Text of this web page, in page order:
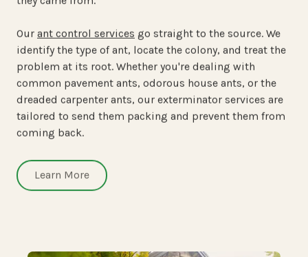
Our ant control services go straight to the source. We
identify the type of ant, locate the colony, and treat the
problem at its root. Whether you're dealing with
common pavement ants, odorous house ants, or the
dreaded carpenter ants, our exterminator services are
tailored to send them packing and prevent them from
coming back.
Learn More